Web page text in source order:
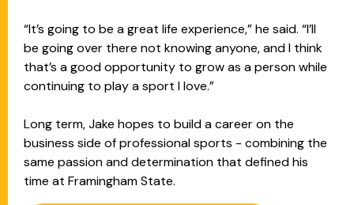
“It’s going to be a great life experience,” he said. “I’ll
be going over there not knowing anyone, and I think
that’s a good opportunity to grow as a person while
continuing to play a sport I love.”
Long term, Jake hopes to build a career on the
business side of professional sports - combining the
same passion and determination that defined his
time at Framingham State.